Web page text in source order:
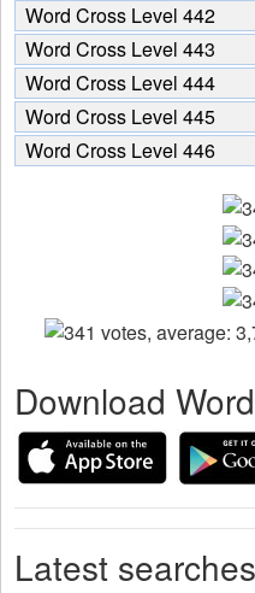
Word Cross Level 442
Word Cross Level 443
Word Cross Level 444
Word Cross Level 445
Word Cross Level 446
Download
Latest